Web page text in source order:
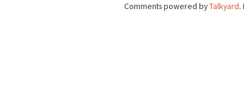
Comments powered byTalkyard.